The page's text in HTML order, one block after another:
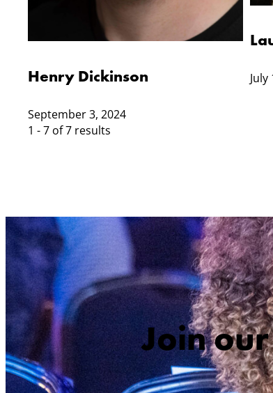
Henry Dickinson
September 3, 2024
July
1 - 7 of 7 results
Join